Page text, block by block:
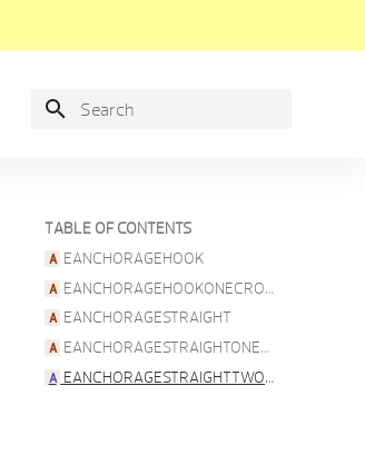
TABLE OF CONTENTS
EANCHORAGEHOOK
EANCHORAGEHOOKONECROSSBAR
EANCHORAGESTRAIGHT
EANCHORAGESTRAIGHTONECROSSBAR
EANCHORAGESTRAIGHTTWOCROSSBARS